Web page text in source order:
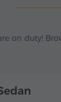
on duty!